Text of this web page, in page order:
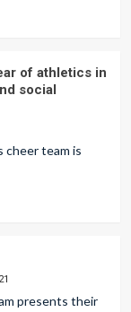
of athletics in
social
cheer team is
presents their